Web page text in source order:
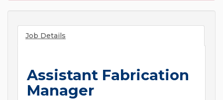
Job Details
Assistant Fabrication
Manager